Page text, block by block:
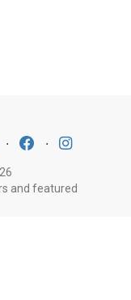
⋅ ⋅
and featured